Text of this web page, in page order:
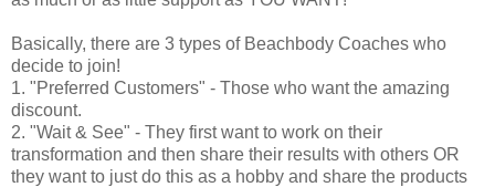
Basically, there are 3 types of Beachbody Coaches who
decide to join!
1. "Preferred Customers" - Those who want the amazing
discount.
2. "Wait & See" - They first want to work on their
transformation and then share their results with others OR
they want to just do this as a hobby and share the products